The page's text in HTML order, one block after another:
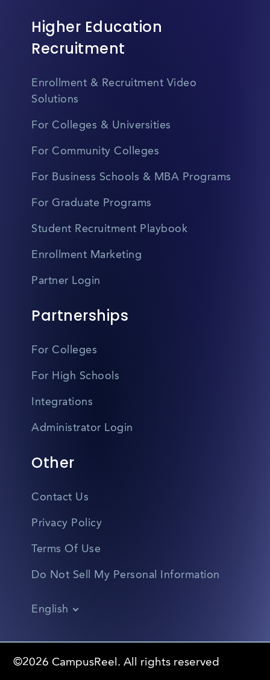
Higher Education
Recruitment
Enrollment & Recruitment Video
Solutions
For Colleges & Universities
For Community Colleges
For Business Schools & MBA Programs
For Graduate Programs
Student Recruitment Playbook
Enrollment Marketing
Partner Login
Partnerships
For Colleges
For High Schools
Integrations
Administrator Login
Other
Contact Us
Privacy Policy
Terms Of Use
Do Not Sell My Personal Information
English
Spanish
©2026 CampusReel. All rights reserved